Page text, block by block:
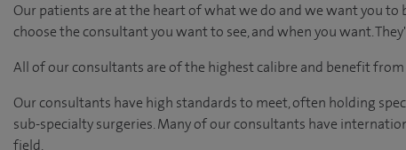
Our patients are at the heart of what we do and we want you to
choose the consultant you want to see, and when you want.
All of our consultants are of the highest calibre and benefit
Our consultants have high standards to meet, often holding
sub-specialty surgeries. Many of our consultants have
field.